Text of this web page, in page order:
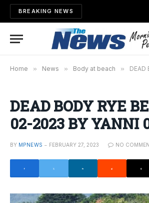
BREAKING NEWS
Home » News » Body at beach » DEAD
DEAD BODY RYE
02-2023 BY YANNI
BY MPNEWS FEBRUARY 27, 2023 NO